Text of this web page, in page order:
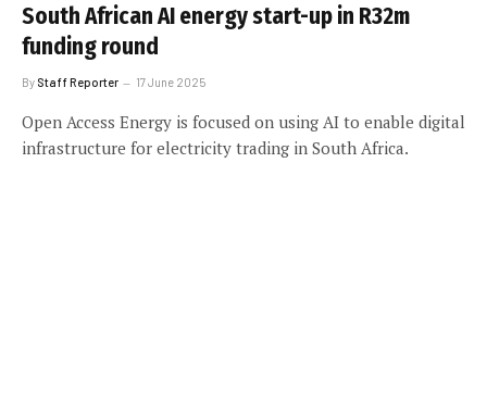
South African AI energy start-up in R32m
funding round
By Staff Reporter 17 June 2025
Open Access Energy is focused on using AI to enable digital
infrastructure for electricity trading in South Africa.